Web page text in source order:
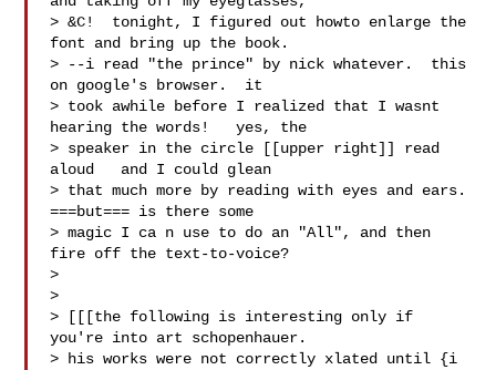
> &C!  tonight, I figured out howto enlarge the
font and bring up the book.
> --i read "the prince" by nick whatever.  this
on google's browser.  it
> took awhile before I realized that I wasnt
hearing the words!   yes, the
> speaker in the circle [[upper right]] read
aloud   and I could glean
> that much more by reading with eyes and ears.
===but=== is there some
> magic I ca n use to do an "All", and then
fire off the text-to-voice?
>
>
> [[[the following is interesting only if
you're into art schopenhauer.
> his works were not correctly xlated until {i